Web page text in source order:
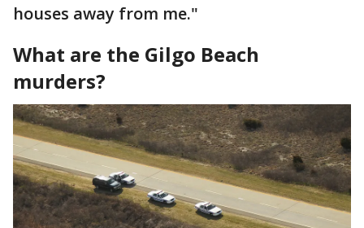
houses away from me."
What are the Gilgo Beach
murders?